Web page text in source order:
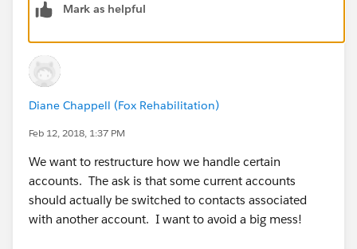
Mark as helpful
Diane Chappell (Fox Rehabilitation)
Feb 12, 2018, 1:37 PM
We want to restructure how we handle certain
accounts. The ask is that some current accounts
should actually be switched to contacts associated
with another account. I want to avoid a big mess!